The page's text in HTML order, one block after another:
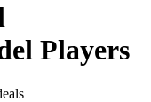
Players